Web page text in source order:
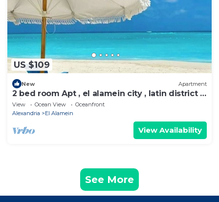
US $109
New Apartment
2 bed room Apt , el alamein city , latin district ,
with beach access
View Ocean View
Oceanfront
Alexandria
El Alamein
View Availability
See More